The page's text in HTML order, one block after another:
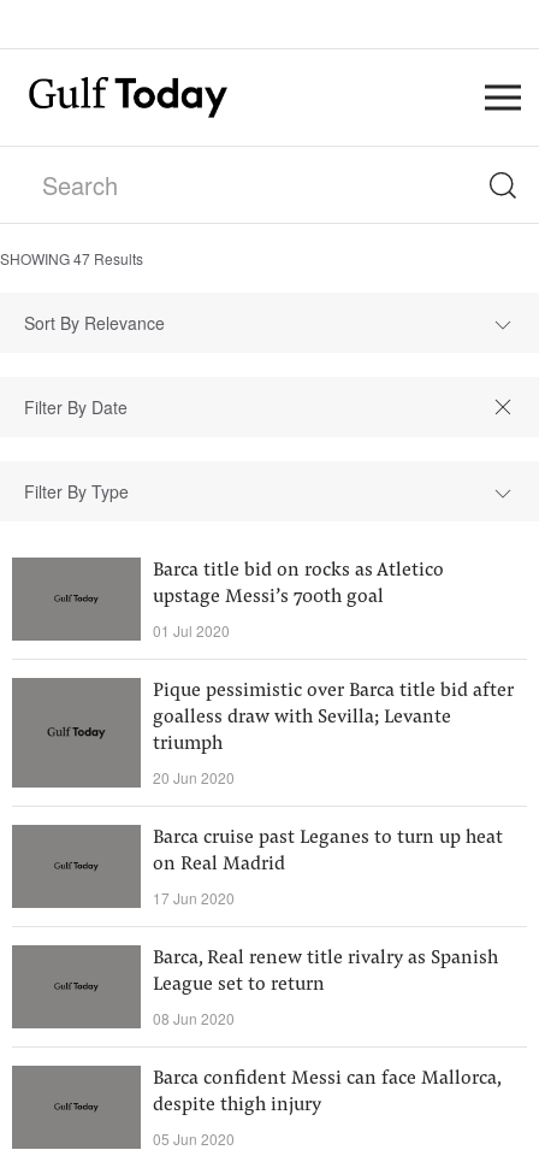
SHOWING47 Results
Sort By Relevance
Filter By Type
Barca title bid on rocks as Atletico
upstage Messi’s 700th goal
01 Jul 2020
Pique pessimistic over Barca title bid after
goalless draw with Sevilla; Levante
triumph
20 Jun 2020
Barca cruise past Leganes to turn up heat
on Real Madrid
17 Jun 2020
Barca, Real renew title rivalry as Spanish
League set to return
08 Jun 2020
Barca confident Messi can face Mallorca,
despite thigh injury
05 Jun 2020